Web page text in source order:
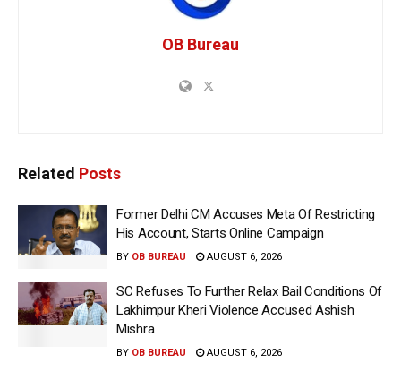
OB Bureau
Related Posts
Former Delhi CM Accuses Meta Of Restricting
His Account, Starts Online Campaign
BY OB BUREAU AUGUST 6, 2026
SC Refuses To Further Relax Bail Conditions Of
Lakhimpur Kheri Violence Accused Ashish
Mishra
BY OB BUREAU AUGUST 6, 2026